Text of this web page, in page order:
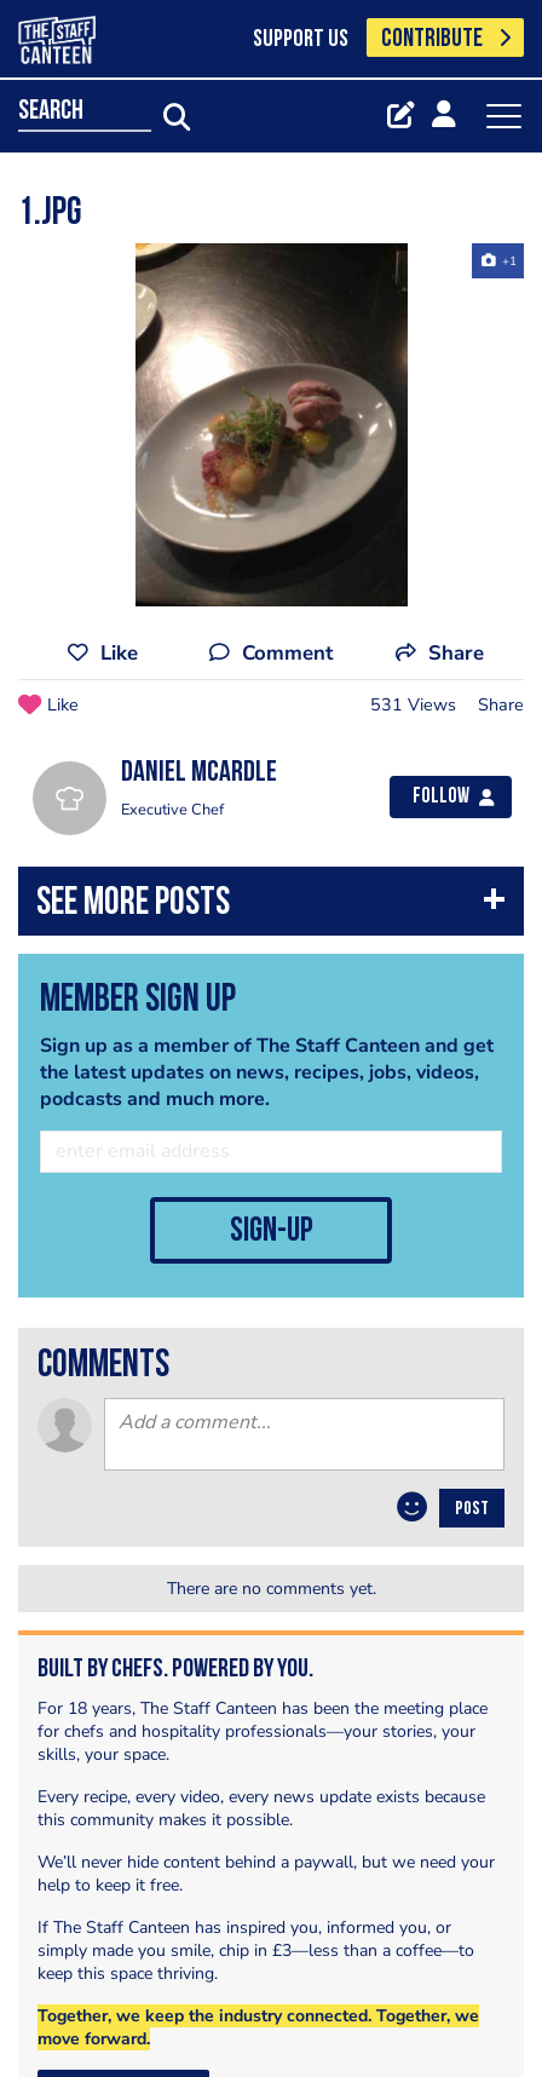
SUPPORT US CONTRIBUTE
search
1.jpg
+1
Like Comment Share
Like 531 Views Share
Daniel McArdle
Executive Chef
Follow
Member Sign Up
Sign up as a member of The Staff Canteen and get
the latest updates on news, recipes, jobs, videos,
podcasts and much more.
sign-up
comments
POST
There are no comments yet.
Built by Chefs. Powered by You.
For 18 years, The Staff Canteen has been the meeting place
for chefs and hospitality professionals—your stories, your
skills, your space.
Every recipe, every video, every news update exists because
this community makes it possible.
We’ll never hide content behind a paywall, but we need your
help to keep it free.
If The Staff Canteen has inspired you, informed you, or
simply made you smile, chip in £3—less than a coffee—to
keep this space thriving.
Together, we keep the industry connected. Together, we
move forward.